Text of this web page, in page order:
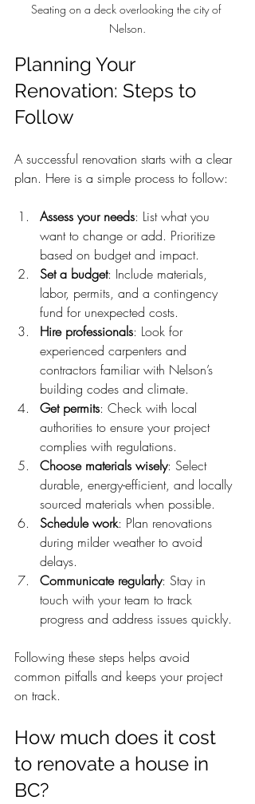
Seating on a deck overlooking the city of
Nelson.
Planning Your
Renovation: Steps to
Follow
A successful renovation starts with a clear
plan. Here is a simple process to follow:
Assess your needs: List what you
want to change or add. Prioritize
based on budget and impact.
Set a budget: Include materials,
labor, permits, and a contingency
fund for unexpected costs.
Hire professionals: Look for
experienced carpenters and
contractors familiar with Nelson’s
building codes and climate.
Get permits: Check with local
authorities to ensure your project
complies with regulations.
Choose materials wisely: Select
durable, energy-efficient, and locally
sourced materials when possible.
Schedule work: Plan renovations
during milder weather to avoid
delays.
Communicate regularly: Stay in
touch with your team to track
progress and address issues quickly.
Following these steps helps avoid
common pitfalls and keeps your project
on track.
How much does it cost
to renovate a house in
BC?